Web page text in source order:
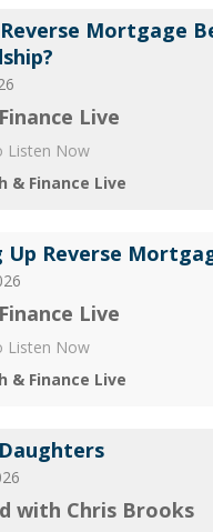
Mortgage
Live
Listen Now
& Finance Live
Up Reverse
Live
Listen Now
& Finance Live
with Chris Brooks